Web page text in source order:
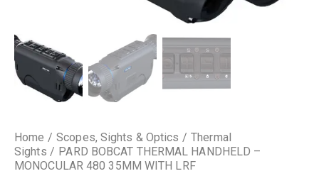
Home Scopes, Sights & Optics
Thermal
Sights
PARD BOBCAT THERMAL HANDHELD –
MONOCULAR 480 35MM WITH LRF